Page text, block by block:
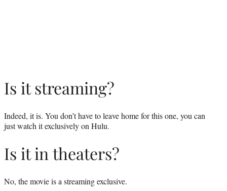
Is it streaming?
Indeed, it is. You don’t have to leave home for this one, you can
just watch it exclusively on Hulu.
Is it in theaters?
No, the movie is a streaming exclusive.